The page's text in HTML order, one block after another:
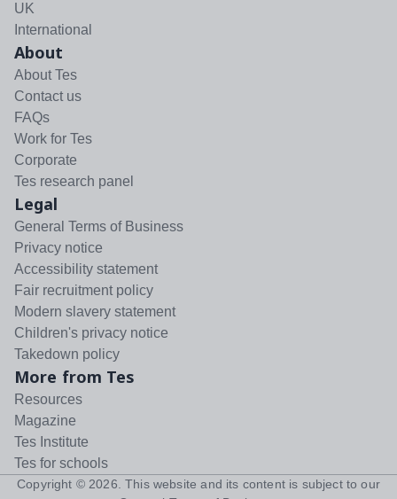
UK
International
About
About Tes
Contact us
FAQs
Work for Tes
Corporate
Tes research panel
Legal
General Terms of Business
Privacy notice
Accessibility statement
Fair recruitment policy
Modern slavery statement
Children's privacy notice
Takedown policy
More from Tes
Resources
Magazine
Tes Institute
Tes for schools
Copyright © 2026 . This website and its content is subject to our